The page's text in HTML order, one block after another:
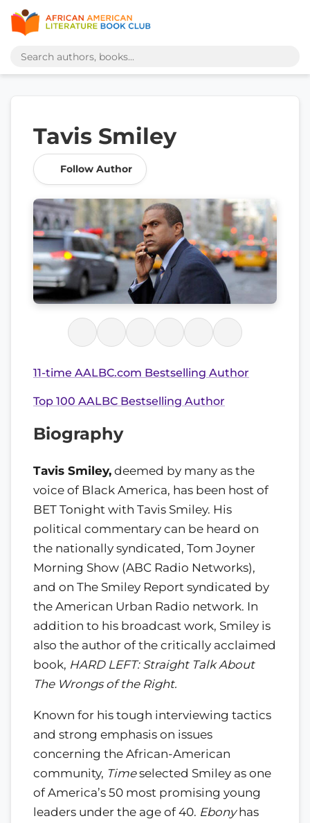
Tavis Smiley
Follow Author
11-time AALBC.com Bestselling Author
Top 100 AALBC Bestselling Author
Biography
Tavis Smiley, deemed by many as the
voice of Black America, has been host of
BET Tonight with Tavis Smiley. His
political commentary can be heard on
the nationally syndicated, Tom Joyner
Morning Show (ABC Radio Networks),
and on The Smiley Report syndicated by
the American Urban Radio network. In
addition to his broadcast work, Smiley is
also the author of the critically acclaimed
book, HARD LEFT: Straight Talk About
The Wrongs of the Right.
Known for his tough interviewing tactics
and strong emphasis on issues
concerning the African-American
community, Timeselected Smiley as one
of America’s 50 most promising young
leaders under the age of 40. Ebonyhas